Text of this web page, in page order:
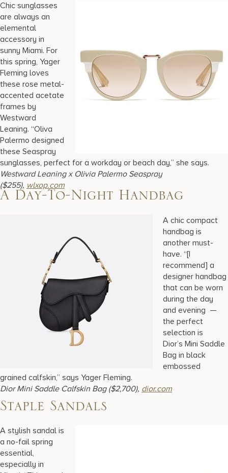
Chic sunglasses
are always an
elemental
accessory in
sunny Miami. For
this spring, Yager
Fleming loves
these rose metal-
accented acetate
frames by
Westward
Leaning. “Oliva
Palermo designed
these Seaspray
sunglasses, perfect for a workday or beach day,” she says.
Westward Leaning x Olivia Palermo Seaspray
($255), wlxop.com
A Day-To-Night Handbag
A chic compact
handbag is
another must-
have. “[I
recommend] a
designer handbag
that can be worn
during the day
and evening —
the perfect
selection is
Dior’s Mini Saddle
Bag in black
embossed
grained calfskin,” says Yager Fleming.
Dior Mini Saddle Calfskin Bag ($2,700), dior.com
Staple Sandals
A stylish sandal is
a no-fail spring
essential,
especially in